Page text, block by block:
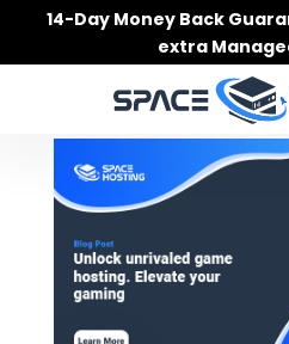
14-Day Money Back
extra